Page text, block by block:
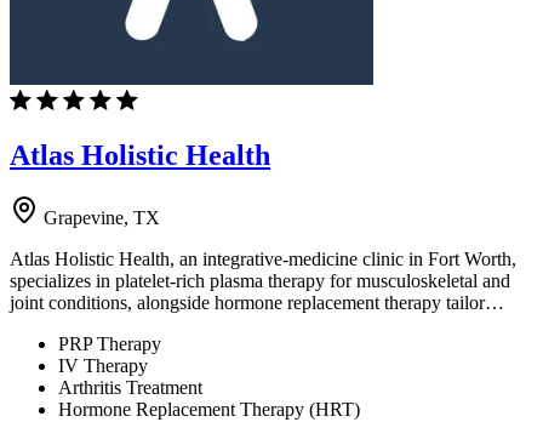
Atlas Holistic Health
Grapevine, TX
Atlas Holistic Health, an integrative-medicine clinic in Fort Worth,
specializes in platelet-rich plasma therapy for musculoskeletal and
joint conditions, alongside hormone replacement therapy tailor…
PRP Therapy
IV Therapy
Arthritis Treatment
Hormone Replacement Therapy (HRT)